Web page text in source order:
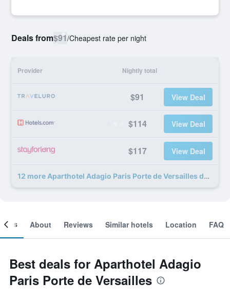
Deals from$91/Cheapest rate per night
Provider Nightly total
$91 View Deal
$114 View Deal
$117 View Deal
12 more Aparthotel Adagio Paris Porte de Versailles deals
About Reviews Similar hotels Location FAQ
Best deals for Aparthotel Adagio
Paris Porte de Versailles